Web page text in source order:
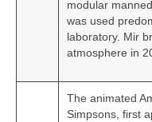
modular
was used
laboratory. Mir
atmosphere in
The animated
Simpsons, first